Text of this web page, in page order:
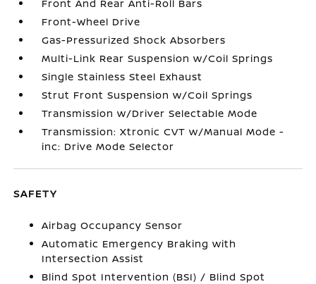
Front And Rear Anti-Roll Bars
Front-Wheel Drive
Gas-Pressurized Shock Absorbers
Multi-Link Rear Suspension w/Coil Springs
Single Stainless Steel Exhaust
Strut Front Suspension w/Coil Springs
Transmission w/Driver Selectable Mode
Transmission: Xtronic CVT w/Manual Mode -
inc: Drive Mode Selector
SAFETY
Airbag Occupancy Sensor
Automatic Emergency Braking with
Intersection Assist
Blind Spot Intervention (BSI) / Blind Spot